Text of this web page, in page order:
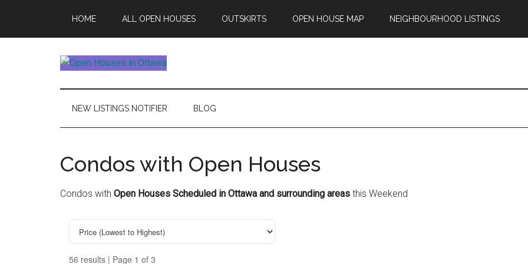
main
secondary
footer
HOME ALL OPEN HOUSES OUTSKIRTS OPEN HOUSE MAP NEIGHBOURHOOD LISTINGS
Open
House
Weekends
Upcoming
in
Ottawa
NEW LISTINGS NOTIFIER BLOG
Condos with Open Houses
Condos with Open Houses Scheduled in Ottawa and surrounding areas this Weekend
56 results | Page 1 of 3